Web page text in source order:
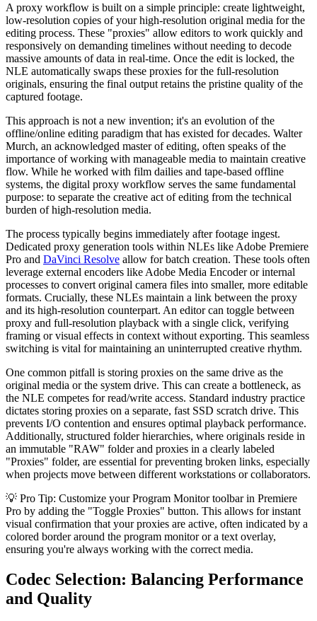
A proxy workflow is built on a simple principle: create lightweight,
low-resolution copies of your high-resolution original media for the
editing process. These "proxies" allow editors to work quickly and
responsively on demanding timelines without needing to decode
massive amounts of data in real-time. Once the edit is locked, the
NLE automatically swaps these proxies for the full-resolution
originals, ensuring the final output retains the pristine quality of the
captured footage.
This approach is not a new invention; it's an evolution of the
offline/online editing paradigm that has existed for decades. Walter
Murch, an acknowledged master of editing, often speaks of the
importance of working with manageable media to maintain creative
flow. While he worked with film dailies and tape-based offline
systems, the digital proxy workflow serves the same fundamental
purpose: to separate the creative act of editing from the technical
burden of high-resolution media.
The process typically begins immediately after footage ingest.
Dedicated proxy generation tools within NLEs like Adobe Premiere
Pro and DaVinci Resolve allow for batch creation. These tools often
leverage external encoders like Adobe Media Encoder or internal
processes to convert original camera files into smaller, more editable
formats. Crucially, these NLEs maintain a link between the proxy
and its high-resolution counterpart. An editor can toggle between
proxy and full-resolution playback with a single click, verifying
framing or visual effects in context without exporting. This seamless
switching is vital for maintaining an uninterrupted creative rhythm.
One common pitfall is storing proxies on the same drive as the
original media or the system drive. This can create a bottleneck, as
the NLE competes for read/write access. Standard industry practice
dictates storing proxies on a separate, fast SSD scratch drive. This
prevents I/O contention and ensures optimal playback performance.
Additionally, structured folder hierarchies, where originals reside in
an immutable "RAW" folder and proxies in a clearly labeled
"Proxies" folder, are essential for preventing broken links, especially
when projects move between different workstations or collaborators.
💡 Pro Tip: Customize your Program Monitor toolbar in Premiere
Pro by adding the "Toggle Proxies" button. This allows for instant
visual confirmation that your proxies are active, often indicated by a
colored border around the program monitor or a text overlay,
ensuring you're always working with the correct media.
Codec Selection: Balancing Performance
and Quality